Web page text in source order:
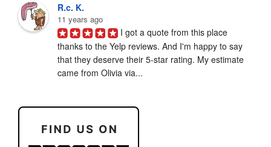
R.c. K.
11 years ago
I got a quote from this place
thanks to the Yelp reviews. And I'm happy to say
that they deserve their 5-star rating. My estimate
came from Olivia via...